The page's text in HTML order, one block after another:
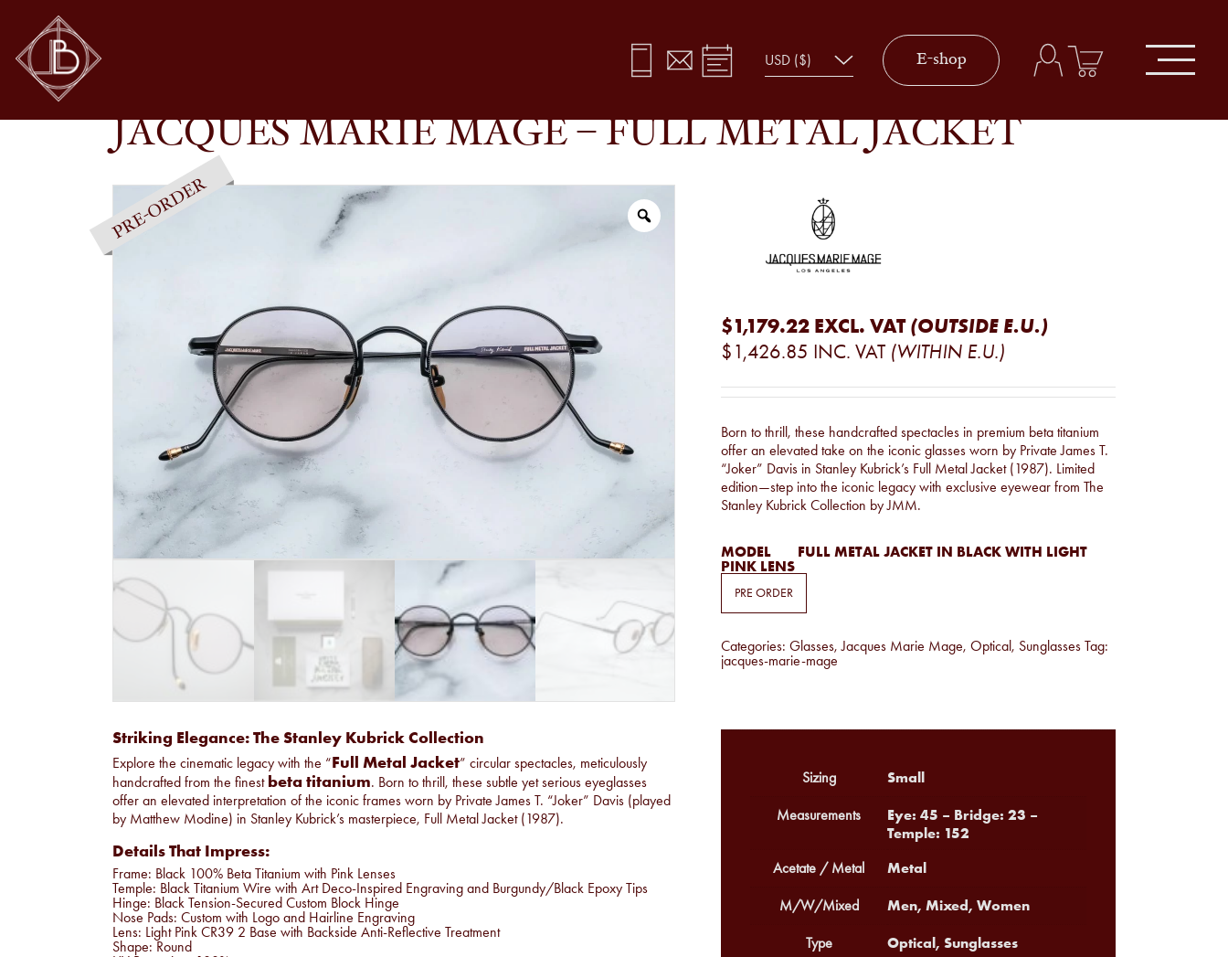
E-shop
SHOP GLASSES
JACQUES MARIE MAGE – FULL METAL JACKET
$1,179.22 EXCL. VAT (OUTSIDE E.U.)
$1,426.85 INC. VAT (WITHIN E.U.)
Born to thrill, these handcrafted spectacles in premium beta titanium
offer an elevated take on the iconic glasses worn by Private James T.
“Joker” Davis in Stanley Kubrick’s Full Metal Jacket (1987). Limited
edition—step into the iconic legacy with exclusive eyewear from The
Stanley Kubrick Collection by JMM.
MODEL
FULL METAL JACKET IN BLACK WITH LIGHT
PINK LENS
PRE ORDER
Categories: Glasses,Jacques Marie Mage, Optical, Sunglasses Tag:
jacques-marie-mage
Striking Elegance: The Stanley Kubrick Collection
Explore the cinematic legacy with the “Full Metal Jacket” circular spectacles, meticulously
handcrafted from the finest beta titanium. Born to thrill, these subtle yet serious eyeglasses
offer an elevated interpretation of the iconic frames worn by Private James T. “Joker” Davis (played
by Matthew Modine) in Stanley Kubrick’s masterpiece, Full Metal Jacket (1987).
Details That Impress:
Frame: Black 100% Beta Titanium with Pink Lenses
Temple: Black Titanium Wire with Art Deco-Inspired Engraving and Burgundy/Black Epoxy Tips
Hinge: Black Tension-Secured Custom Block Hinge
Nose Pads: Custom with Logo and Hairline Engraving
Lens: Light Pink CR39 2 Base with Backside Anti-Reflective Treatment
Shape: Round
Sizing Small
Measurements
Eye: 45 – Bridge: 23 –
Temple: 152
Acetate / Metal Metal
M/W/Mixed Men, Mixed, Women
Type Optical, Sunglasses